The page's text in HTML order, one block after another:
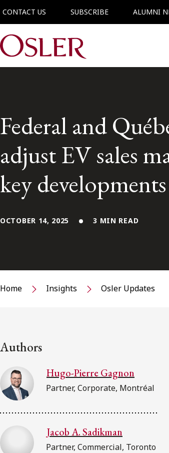
CONTACT US SUBSCRIBE ALUMNI
Main Navigation
Federal and
adjust EV sales
key
OCTOBER 14, 2025 3 MIN READ
Home Insights Osler Updates
Authors
Hugo-Pierre Gagnon
Partner, Corporate, Montréal
Jacob A. Sadikman
Partner, Commercial, Toronto